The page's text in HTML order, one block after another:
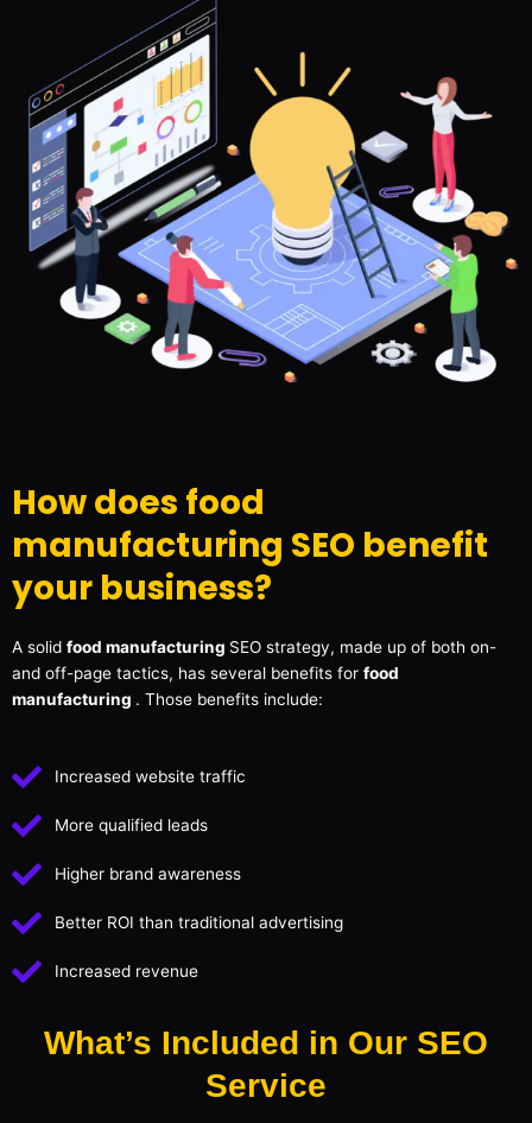
How does food
manufacturing SEO benefit
your business?
A solid food manufacturing SEO strategy, made up of both on-
and off-page tactics, has several benefits for food
manufacturing . Those benefits include:
Increased website traffic
More qualified leads
Higher brand awareness
Better ROI than traditional advertising
Increased revenue
What’s Included in Our SEO
Service